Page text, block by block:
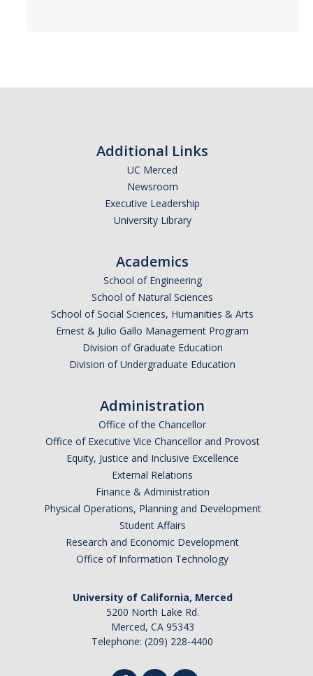
Annual Reports
Division Meetings
Policies and Procedures
Review Items
Additional Links
UC Merced
Newsroom
Executive Leadership
University Library
Academics
School of Engineering
School of Natural Sciences
School of Social Sciences, Humanities & Arts
Ernest & Julio Gallo Management Program
Division of Graduate Education
Division of Undergraduate Education
Administration
Office of the Chancellor
Office of Executive Vice Chancellor and Provost
Equity, Justice and Inclusive Excellence
External Relations
Finance & Administration
Physical Operations, Planning and Development
Student Affairs
Research and Economic Development
Office of Information Technology
University of California, Merced
5200 North Lake Rd.
Merced, CA 95343
Telephone: (209) 228-4400